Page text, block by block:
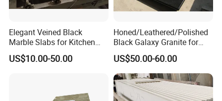
Elegant Veined Black
Marble Slabs for Kitchen
Countertops 96"X26"
US$10.00-50.00
Honed/Leathered/Polished
Black Galaxy Granite for
Kitchen/Bathroom/Vanity/B
enchtop/Worktop/Counterto
p Granite Stone/Slab/Tile
Factory/Supplier
US$50.00-60.00